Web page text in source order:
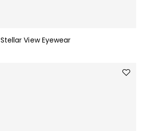
Stellar View Eyewear